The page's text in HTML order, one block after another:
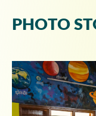
PHOTO